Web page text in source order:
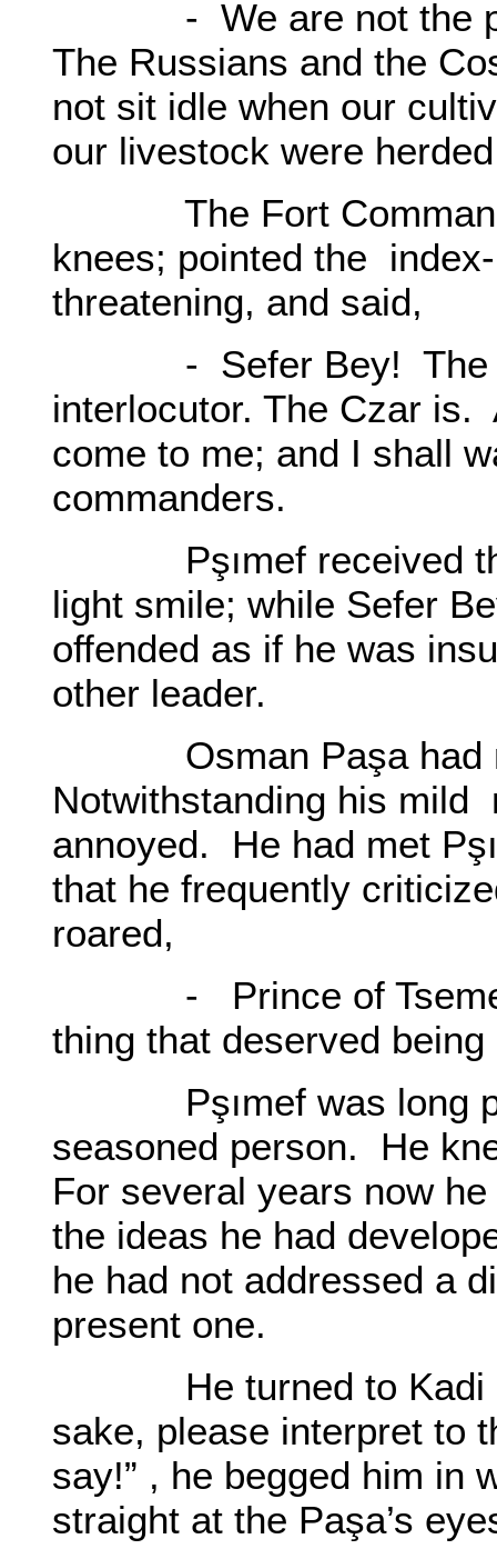
- We are not the
The Russians and the
not sit idle when our
our livestock were
The Fort
knees; pointed the
threatening, and said,
- Sefer Bey! The
interlocutor. The Czar
come to me; and I shall
commanders.
Pşımef received
light smile; while Sefer
offended as if he was
other leader.
Osman Paşa had
Notwithstanding his mild
annoyed. He had met
that he frequently
roared,
- Prince of Tsemez!
thing that deserved
Pşımef was long
seasoned person. He
For several years now
the ideas he had
he had not addressed a
present one.
He turned to Kadi
sake, please interpret to
say!” , he begged him in
straight at the Paşa’s